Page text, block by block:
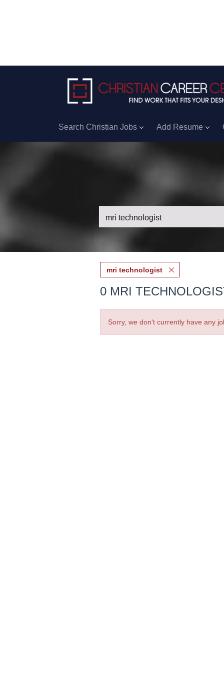
Search Christian Jobs Add Resume
mri technologist
0 MRI
Sorry, we don't currently have any